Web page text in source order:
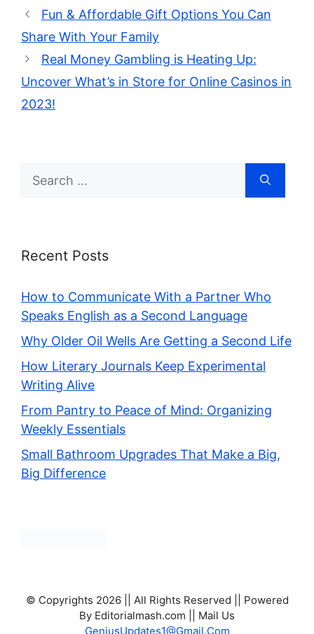
Fun & Affordable Gift Options You Can
Share With Your Family
Real Money Gambling is Heating Up:
Uncover What’s in Store for Online Casinos in
2023!
Search
Recent Posts
How to Communicate With a Partner Who
Speaks English as a Second Language
Why Older Oil Wells Are Getting a Second Life
How Literary Journals Keep Experimental
Writing Alive
From Pantry to Peace of Mind: Organizing
Weekly Essentials
Small Bathroom Upgrades That Make a Big,
Big Difference
© Copyrights 2026 || All Rights Reserved || Powered
By Editorialmash.com || Mail Us
GeniusUpdates1@Gmail.Com